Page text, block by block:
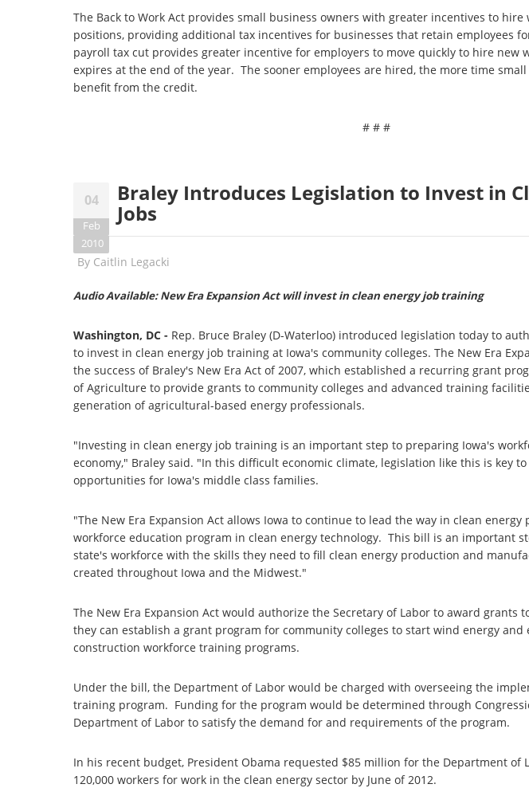
The Back to Work Act provides small business owners with greater incentives to
positions, providing additional tax incentives for businesses that retain employees
payroll tax cut provides greater incentive for employers to move quickly to hire new
expires at the end of the year. The sooner employees are hired, the more time
benefit from the credit.
# # #
04
Feb
2010
Braley Introduces Legislation to Invest in
Jobs
By Caitlin Legacki
Audio Available: New Era Expansion Act will invest in clean energy job training
Washington, DC - Rep. Bruce Braley (D-Waterloo) introduced legislation today to
to invest in clean energy job training at Iowa's community colleges. The New Era
the success of Braley's New Era Act of 2007, which established a recurring grant
of Agriculture to provide grants to community colleges and advanced training
generation of agricultural-based energy professionals.
"Investing in clean energy job training is an important step to preparing Iowa's
economy," Braley said. "In this difficult economic climate, legislation like this is key
opportunities for Iowa's middle class families.
"The New Era Expansion Act allows Iowa to continue to lead the way in clean
workforce education program in clean energy technology. This bill is an important
state's workforce with the skills they need to fill clean energy production and
created throughout Iowa and the Midwest."
The New Era Expansion Act would authorize the Secretary of Labor to award grants
they can establish a grant program for community colleges to start wind energy and
construction workforce training programs.
Under the bill, the Department of Labor would be charged with overseeing the
training program. Funding for the program would be determined through
Department of Labor to satisfy the demand for and requirements of the program.
In his recent budget, President Obama requested $85 million for the Department of
120,000 workers for work in the clean energy sector by June of 2012.